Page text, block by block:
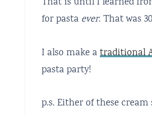
for pasta ever. That was
I also make a traditional
pasta party!
p.s. Either of these